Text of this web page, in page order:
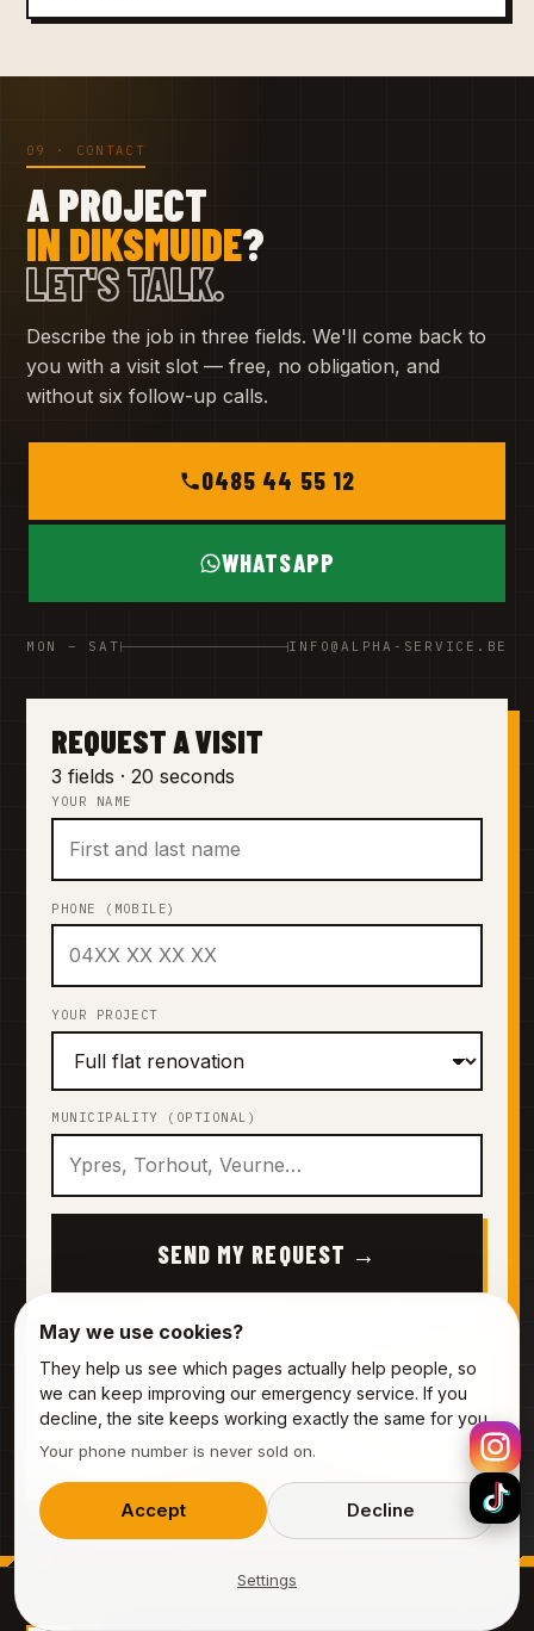
09 · CONTACT
A PROJECT
IN DIKSMUIDE?
LET'S TALK.
Describe the job in three fields. We'll come back to
you with a visit slot — free, no obligation, and
without six follow-up calls.
0485 44 55 12
WHATSAPP
MON – SAT INFO@ALPHA-SERVICE.BE
REQUEST A VISIT
3 fields · 20 seconds
YOUR NAME
PHONE (MOBILE)
YOUR PROJECT
MUNICIPALITY (OPTIONAL)
SEND MY REQUEST →
By sending this, you'll open a pre-filled WhatsApp
conversation with our team. Your details are used only to
Prefer to call?
0485 44 55 12
May we use cookies?
They help us see which pages actually help people, so
we can keep improving our emergency service. If you
decline, the site keeps working exactly the same for you.
Your phone number is never sold on.
Accept Decline
Settings